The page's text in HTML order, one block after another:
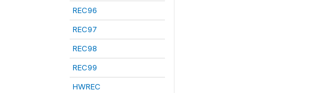
REC96
REC97
REC98
REC99
HWREC